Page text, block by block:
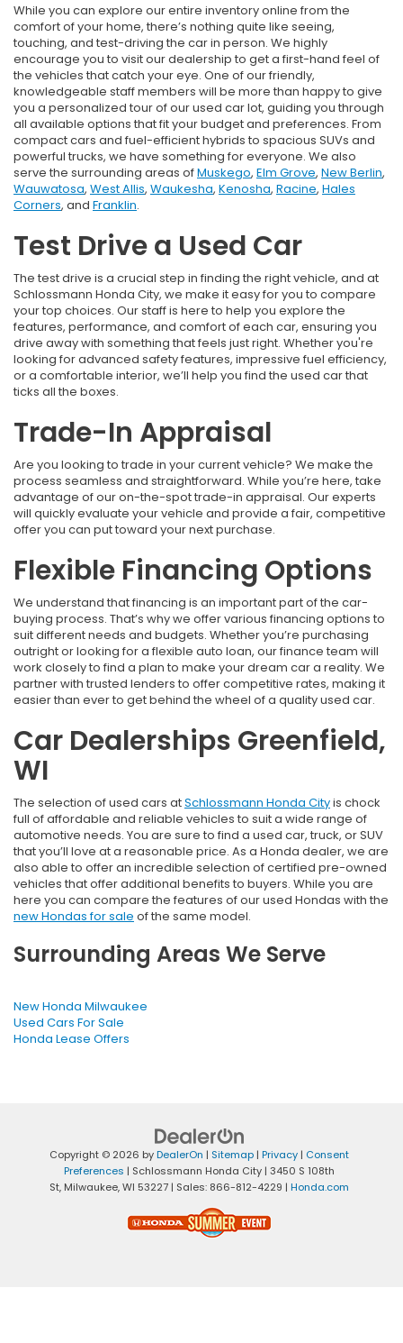
While you can explore our entire inventory online from the
comfort of your home, there’s nothing quite like seeing,
touching, and test-driving the car in person. We highly
encourage you to visit our dealership to get a first-hand feel of
the vehicles that catch your eye. One of our friendly,
knowledgeable staff members will be more than happy to give
you a personalized tour of our used car lot, guiding you through
all available options that fit your budget and preferences. From
compact cars and fuel-efficient hybrids to spacious SUVs and
powerful trucks, we have something for everyone. We also
serve the surrounding areas ofMuskego, Elm Grove, New Berlin,
Wauwatosa, West Allis, Waukesha, Kenosha, Racine, Hales
Corners, and Franklin.
Test Drive a Used Car
The test drive is a crucial step in finding the right vehicle, and at
Schlossmann Honda City, we make it easy for you to compare
your top choices. Our staff is here to help you explore the
features, performance, and comfort of each car, ensuring you
drive away with something that feels just right. Whether you're
looking for advanced safety features, impressive fuel efficiency,
or a comfortable interior, we’ll help you find the used car that
ticks all the boxes.
Trade-In Appraisal
Are you looking to trade in your current vehicle? We make the
process seamless and straightforward. While you’re here, take
advantage of our on-the-spot trade-in appraisal. Our experts
will quickly evaluate your vehicle and provide a fair, competitive
offer you can put toward your next purchase.
Flexible Financing Options
We understand that financing is an important part of the car-
buying process. That’s why we offer various financing options to
suit different needs and budgets. Whether you’re purchasing
outright or looking for a flexible auto loan, our finance team will
work closely to find a plan to make your dream car a reality. We
partner with trusted lenders to offer competitive rates, making it
easier than ever to get behind the wheel of a quality used car.
Car Dealerships Greenfield,
WI
The selection of used cars atSchlossmann Honda Cityis chock
full of affordable and reliable vehicles to suit a wide range of
automotive needs. You are sure to find a used car, truck, or SUV
that you’ll love at a reasonable price. As a Honda dealer, we are
also able to offer an incredible selection of certified pre-owned
vehicles that offer additional benefits to buyers. While you are
here you can compare the features of our used Hondas with the
new Hondas for sale of the same model.
Surrounding Areas We Serve
New Honda Milwaukee
Used Cars For Sale
Honda Lease Offers
Copyright © 2026 byDealerOn | Sitemap | Privacy | Consent
Preferences | Schlossmann Honda City | 3450 S 108th
St, Milwaukee,WI 53227 | Sales: 866-812-4229 | Honda.com